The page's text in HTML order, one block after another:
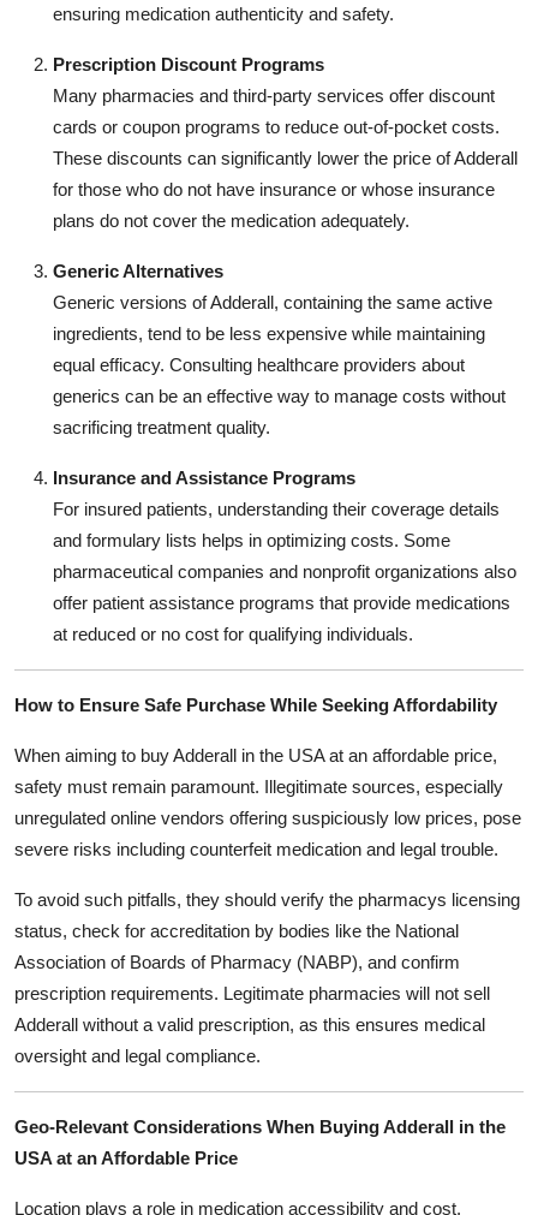
ensuring medication authenticity and safety.
Prescription Discount Programs
Many pharmacies and third-party services offer discount
cards or coupon programs to reduce out-of-pocket costs.
These discounts can significantly lower the price of Adderall
for those who do not have insurance or whose insurance
plans do not cover the medication adequately.
Generic Alternatives
Generic versions of Adderall, containing the same active
ingredients, tend to be less expensive while maintaining
equal efficacy. Consulting healthcare providers about
generics can be an effective way to manage costs without
sacrificing treatment quality.
Insurance and Assistance Programs
For insured patients, understanding their coverage details
and formulary lists helps in optimizing costs. Some
pharmaceutical companies and nonprofit organizations also
offer patient assistance programs that provide medications
at reduced or no cost for qualifying individuals.
How to Ensure Safe Purchase While Seeking Affordability
When aiming to buy Adderall in the USA at an affordable price,
safety must remain paramount. Illegitimate sources, especially
unregulated online vendors offering suspiciously low prices, pose
severe risks including counterfeit medication and legal trouble.
To avoid such pitfalls, they should verify the pharmacys licensing
status, check for accreditation by bodies like the National
Association of Boards of Pharmacy (NABP), and confirm
prescription requirements. Legitimate pharmacies will not sell
Adderall without a valid prescription, as this ensures medical
oversight and legal compliance.
Geo-Relevant Considerations When Buying Adderall in the
USA at an Affordable Price
Location plays a role in medication accessibility and cost.